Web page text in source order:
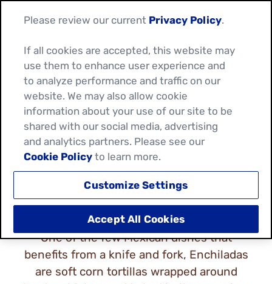
ENCHILADA RECIPES
One of the few Mexican dishes that
benefits from a knife and fork, Enchiladas
are soft corn tortillas wrapped around
Please review our current Privacy Policy.
If all cookies are accepted, this website may
use them to enhance user experience and
to analyze performance and traffic on our
website. We may also allow cookie
information about your use of our site to be
shared with our social media, advertising
and analytics partners. Please see our
Cookie Policy to learn more.
Customize Settings
Accept All Cookies